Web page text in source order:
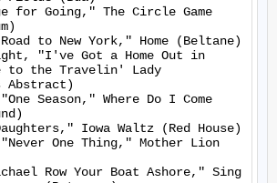
for Going," The Circle Game
to New York," Home (Beltane)
"I've Got a Home Out in
to the Travelin' Lady
Abstract)
Season," Where Do I Come
Iowa Waltz (Red House)
One Thing," Mother Lion
Row Your Boat Ashore," Sing